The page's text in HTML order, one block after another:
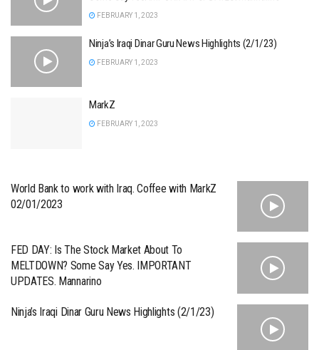
FEBRUARY 1, 2023
Ninja’s Iraqi Dinar Guru News Highlights (2/1/23)
FEBRUARY 1, 2023
MarkZ
FEBRUARY 1, 2023
World Bank to work with Iraq. Coffee with MarkZ
02/01/2023
FED DAY: Is The Stock Market About To
MELTDOWN? Some Say Yes. IMPORTANT
UPDATES. Mannarino
Ninja’s Iraqi Dinar Guru News Highlights (2/1/23)